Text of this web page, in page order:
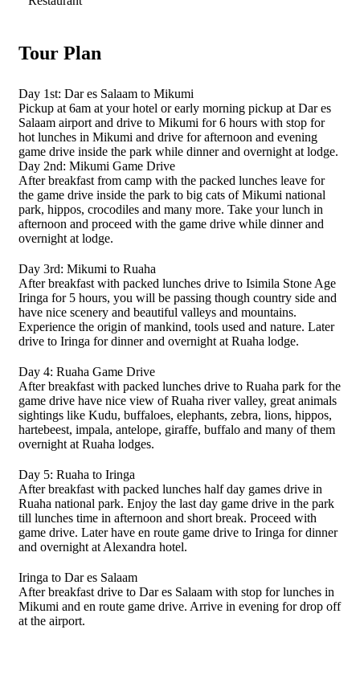
Tour Plan
Day 1st: Dar es Salaam to Mikumi
Pickup at 6am at your hotel or early morning pickup at Dar es
Salaam airport and drive to Mikumi for 6 hours with stop for
hot lunches in Mikumi and drive for afternoon and evening
game drive inside the park while dinner and overnight at lodge.
Day 2nd: Mikumi Game Drive
After breakfast from camp with the packed lunches leave for
the game drive inside the park to big cats of Mikumi national
park, hippos, crocodiles and many more. Take your lunch in
afternoon and proceed with the game drive while dinner and
overnight at lodge.
Day 3rd: Mikumi to Ruaha
After breakfast with packed lunches drive to Isimila Stone Age
Iringa for 5 hours, you will be passing though country side and
have nice scenery and beautiful valleys and mountains.
Experience the origin of mankind, tools used and nature. Later
drive to Iringa for dinner and overnight at Ruaha lodge.
Day 4: Ruaha Game Drive
After breakfast with packed lunches drive to Ruaha park for the
game drive have nice view of Ruaha river valley, great animals
sightings like Kudu, buffaloes, elephants, zebra, lions, hippos,
hartebeest, impala, antelope, giraffe, buffalo and many of them
overnight at Ruaha lodges.
Day 5: Ruaha to Iringa
After breakfast with packed lunches half day games drive in
Ruaha national park. Enjoy the last day game drive in the park
till lunches time in afternoon and short break. Proceed with
game drive. Later have en route game drive to Iringa for dinner
and overnight at Alexandra hotel.
Iringa to Dar es Salaam
After breakfast drive to Dar es Salaam with stop for lunches in
Mikumi and en route game drive. Arrive in evening for drop off
at the airport.